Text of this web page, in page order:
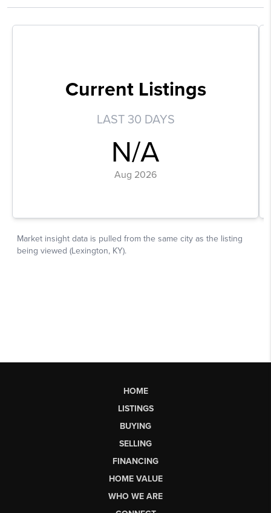
HOME
LISTINGS
BUYING
SELLING
FINANCING
HOME VALUE
WHO WE ARE